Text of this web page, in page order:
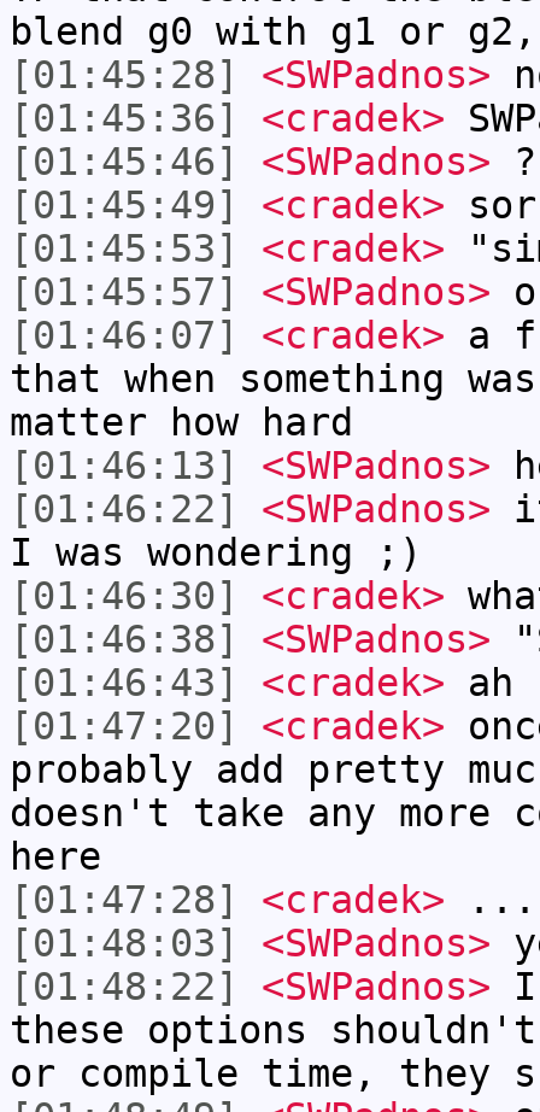
blend g0 with g1 or
[01:45:28]
<SWPadnos>
[01:45:36]
<cradek>
[01:45:46]
<SWPadnos> ?
[01:45:49]
<cradek>
[01:45:53]
<cradek>
[01:45:57]
<SWPadnos>
[01:46:07]
<cradek> a
that when something
matter how hard
[01:46:13]
<SWPadnos>
[01:46:22]
<SWPadnos>
I was wondering ;)
[01:46:30]
<cradek>
[01:46:38]
<SWPadnos>
[01:46:43]
<cradek> ah
[01:47:20]
<cradek>
probably add pretty
doesn't take any more
here
[01:47:28]
<cradek> ...
[01:48:03]
<SWPadnos>
[01:48:22]
<SWPadnos> I
these options shouldn't
or compile time, they